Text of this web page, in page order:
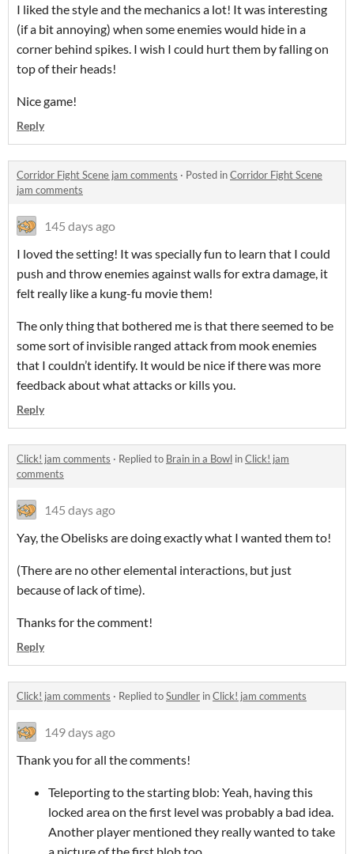
I liked the style and the mechanics a lot! It was interesting
(if a bit annoying) when some enemies would hide in a
corner behind spikes. I wish I could hurt them by falling on
top of their heads!
Nice game!
Reply
Corridor Fight Scene jam comments · Posted inCorridor Fight Scene
jam comments
145 days ago
I loved the setting! It was specially fun to learn that I could
push and throw enemies against walls for extra damage, it
felt really like a kung-fu movie them!
The only thing that bothered me is that there seemed to be
some sort of invisible ranged attack from mook enemies
that I couldn’t identify. It would be nice if there was more
feedback about what attacks or kills you.
Reply
Click! jam comments · Replied to Brain in a Bowl inClick! jam
comments
145 days ago
Yay, the Obelisks are doing exactly what I wanted them to!
(There are no other elemental interactions, but just
because of lack of time).
Thanks for the comment!
Reply
Click! jam comments · Replied toSundler inClick! jam comments
149 days ago
Thank you for all the comments!
Teleporting to the starting blob: Yeah, having this
locked area on the first level was probably a bad idea.
Another player mentioned they really wanted to take